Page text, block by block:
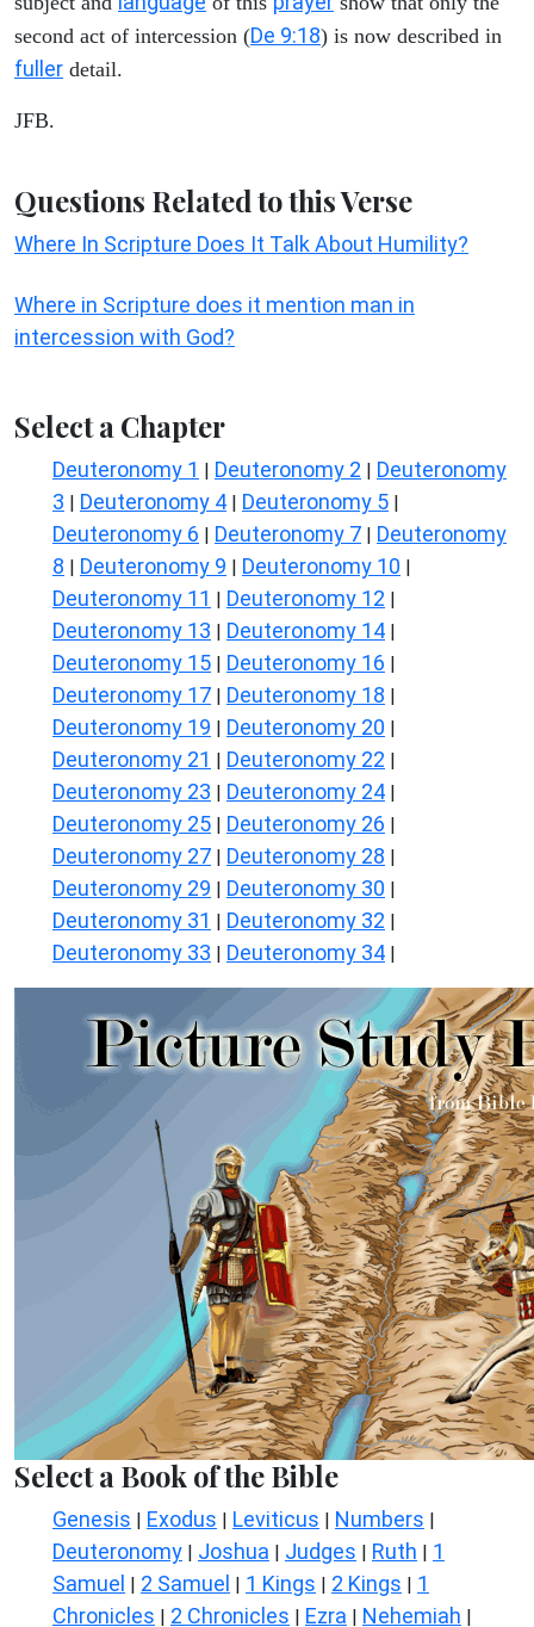
second act of intercession (De 9:18) is now described in
fuller detail.
JFB.
Questions Related to this Verse
Where In Scripture Does It Talk About Humility?
Where in Scripture does it mention man in
intercession with God?
Select a Chapter
Deuteronomy 1 | Deuteronomy 2 | Deuteronomy
3 | Deuteronomy 4 | Deuteronomy 5 |
Deuteronomy 6 | Deuteronomy 7 | Deuteronomy
8 | Deuteronomy 9 | Deuteronomy 10 |
Deuteronomy 11 | Deuteronomy 12 |
Deuteronomy 13 | Deuteronomy 14 |
Deuteronomy 15 | Deuteronomy 16 |
Deuteronomy 17 | Deuteronomy 18 |
Deuteronomy 19 | Deuteronomy 20 |
Deuteronomy 21 | Deuteronomy 22 |
Deuteronomy 23 | Deuteronomy 24 |
Deuteronomy 25 | Deuteronomy 26 |
Deuteronomy 27 | Deuteronomy 28 |
Deuteronomy 29 | Deuteronomy 30 |
Deuteronomy 31 | Deuteronomy 32 |
Deuteronomy 33 | Deuteronomy 34 |
Select a Book of the Bible
Genesis | Exodus | Leviticus | Numbers |
Deuteronomy | Joshua | Judges | Ruth | 1
Samuel | 2 Samuel | 1 Kings | 2 Kings | 1
Chronicles | 2 Chronicles | Ezra | Nehemiah |